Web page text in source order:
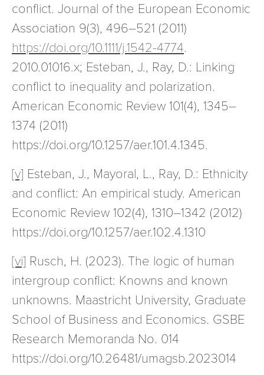
conflict. Journal of the European Economic
Association 9(3), 496–521 (2011)
https://doi.org/10.1111/j.1542-4774.
2010.01016.x; Esteban, J., Ray, D.: Linking
conflict to inequality and polarization.
American Economic Review 101(4), 1345–
1374 (2011)
https://doi.org/10.1257/aer.101.4.1345.
[v] Esteban, J., Mayoral, L., Ray, D.: Ethnicity
and conflict: An empirical study. American
Economic Review 102(4), 1310–1342 (2012)
https://doi.org/10.1257/aer.102.4.1310
[vi] Rusch, H. (2023). The logic of human
intergroup conflict: Knowns and known
unknowns. Maastricht University, Graduate
School of Business and Economics. GSBE
Research Memoranda No. 014
https://doi.org/10.26481/umagsb.2023014